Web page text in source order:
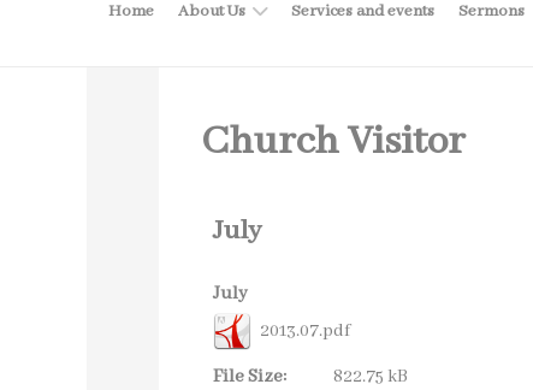
Home About Us Services and events Sermons
Church Visitor
July
July
2013.07.pdf
File Size:
822.75 kB